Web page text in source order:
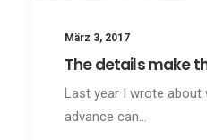
März 3, 2017
The details make
Last year I wrote
advance can…